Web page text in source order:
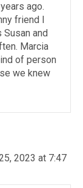
ago.
friend I
and
Marcia
of person
we knew
2023 at 7:47